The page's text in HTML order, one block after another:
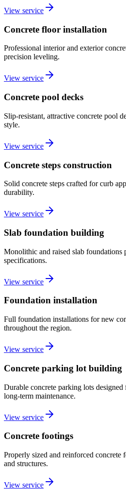
View service
Concrete floor installation
Professional interior and exterior
precision leveling.
View service
Concrete pool decks
Slip-resistant, attractive concrete pool
style.
View service
Concrete steps construction
Solid concrete steps crafted for curb
durability.
View service
Slab foundation building
Monolithic and raised slab foundations
specifications.
View service
Foundation installation
Full foundation installations for new
throughout the region.
View service
Concrete parking lot building
Durable concrete parking lots
long-term maintenance.
View service
Concrete footings
Properly sized and reinforced concrete
and structures.
View service